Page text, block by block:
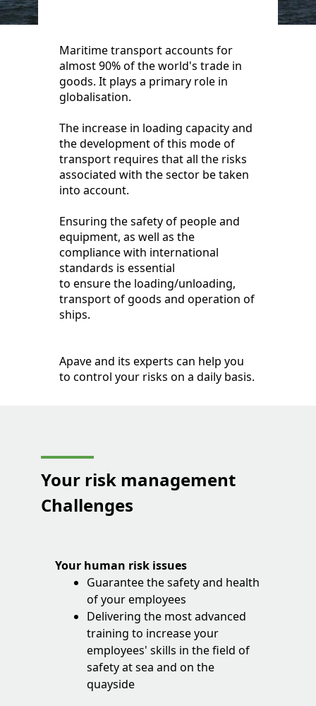
Maritime transport accounts for
almost 90% of the world's trade in
goods. It plays a primary role in
globalisation.
The increase in loading capacity and
the development of this mode of
transport requires that all the risks
associated with the sector be taken
into account.
Ensuring the safety of people and
equipment, as well as the
compliance with international
standards is essential
to ensure the loading/unloading,
transport of goods and operation of
ships.
Apave and its experts can help you
to control your risks on a daily basis.
Your risk management
Challenges
Your human risk issues
Guarantee the safety and health
of your employees
Delivering the most advanced
training to increase your
employees' skills in the field of
safety at sea and on the
quayside